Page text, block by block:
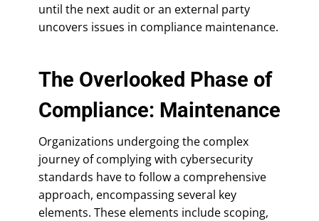
until the next audit or an external party
uncovers issues in compliance maintenance.
The Overlooked Phase of
Compliance: Maintenance
Organizations undergoing the complex
journey of complying with cybersecurity
standards have to follow a comprehensive
approach, encompassing several key
elements. These elements include scoping,